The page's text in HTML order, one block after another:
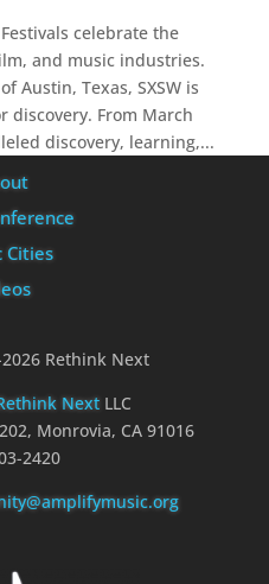
celebrate the
and music industries.
Austin, Texas, SXSW is
From March
discovery, learning,...
Cities
Rethink Next
NextLLC
Monrovia, CA 91016
2420